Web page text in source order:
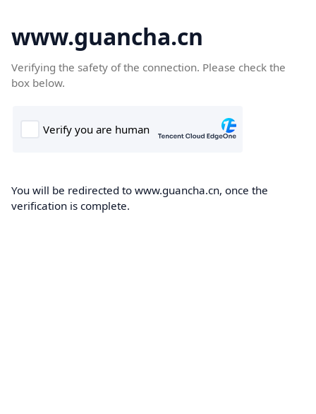
www.guancha.cn
Verifying the safety of the connection. Please check the
box below.
You will be redirected to www.guancha.cn, once the
verification is complete.